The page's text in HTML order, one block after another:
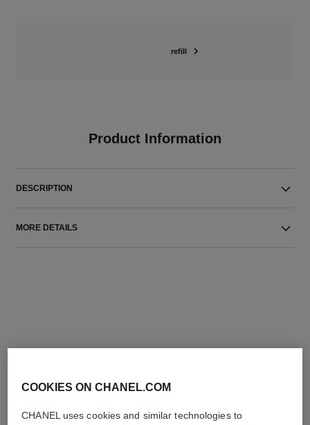
refill
Product Information
DESCRIPTION
MORE DETAILS
THE PERFECT MATCH
COOKIES ON CHANEL.COM
CHANEL uses cookies and similar technologies to